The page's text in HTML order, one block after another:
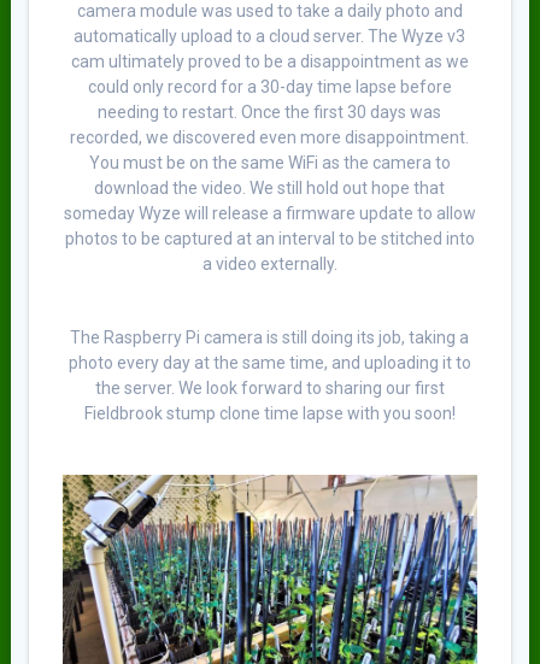
camera module was used to take a daily photo and
automatically upload to a cloud server. The Wyze v3
cam ultimately proved to be a disappointment as we
could only record for a 30-day time lapse before
needing to restart. Once the first 30 days was
recorded, we discovered even more disappointment.
You must be on the same WiFi as the camera to
download the video. We still hold out hope that
someday Wyze will release a firmware update to allow
photos to be captured at an interval to be stitched into
a video externally.
The Raspberry Pi camera is still doing its job, taking a
photo every day at the same time, and uploading it to
the server. We look forward to sharing our first
Fieldbrook stump clone time lapse with you soon!